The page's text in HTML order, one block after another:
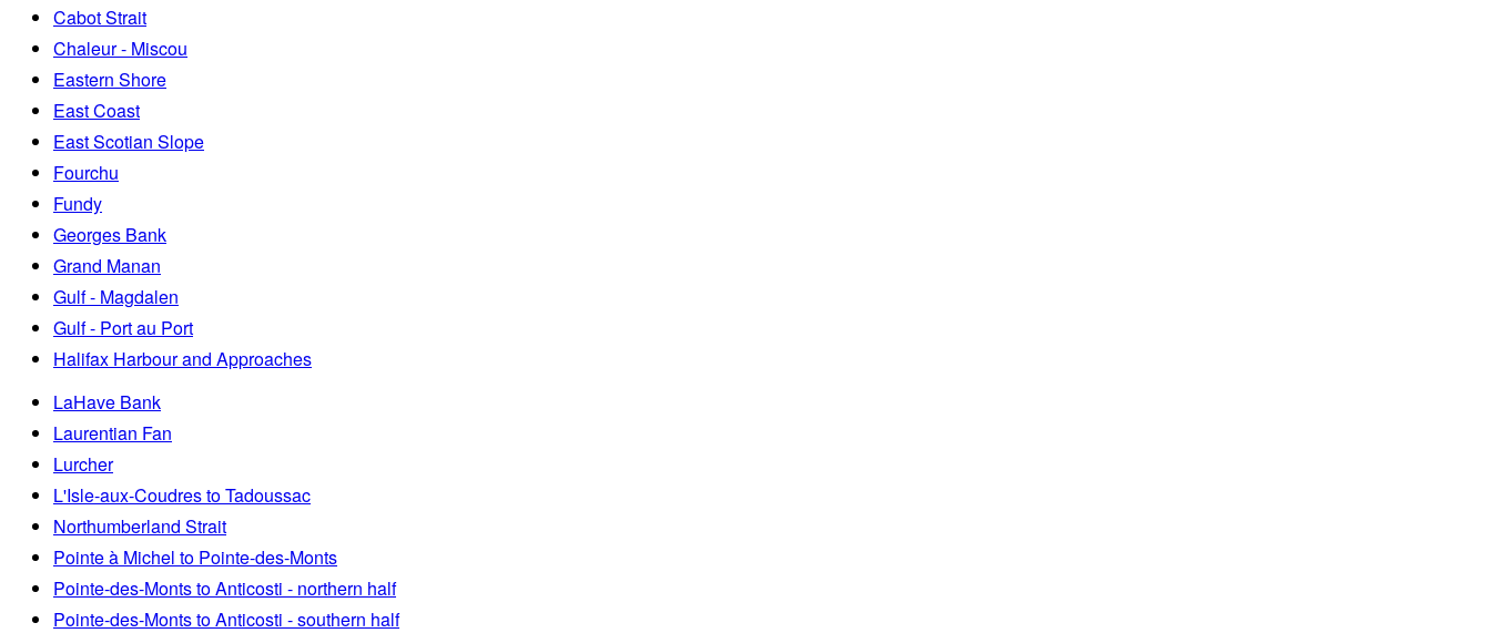
Cabot Strait
Chaleur - Miscou
Eastern Shore
East Coast
East Scotian Slope
Fourchu
Fundy
Georges Bank
Grand Manan
Gulf - Magdalen
Gulf - Port au Port
Halifax Harbour and Approaches
LaHave Bank
Laurentian Fan
Lurcher
L'Isle-aux-Coudres to Tadoussac
Northumberland Strait
Pointe à Michel to Pointe-des-Monts
Pointe-des-Monts to Anticosti - northern half
Pointe-des-Monts to Anticosti - southern half